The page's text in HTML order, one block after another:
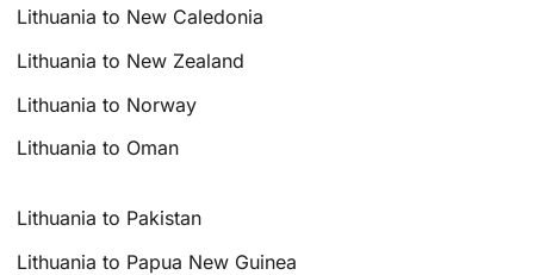
Lithuania to New Caledonia
Lithuania to New Zealand
Lithuania to Norway
Lithuania to Oman
Lithuania to Pakistan
Lithuania to Papua New Guinea